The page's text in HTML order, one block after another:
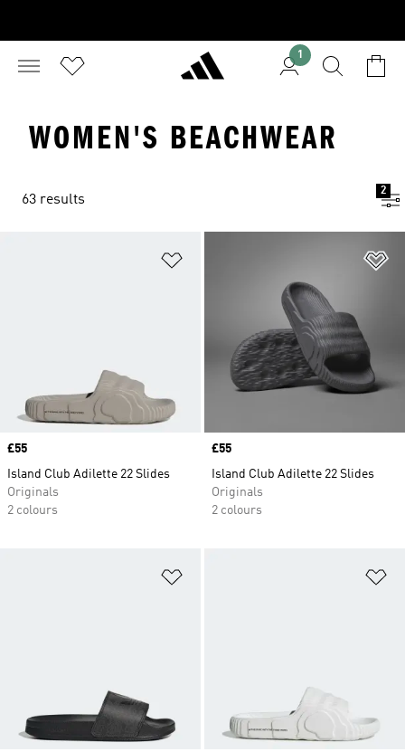
1
WOMEN'S BEACHWEAR
63 results
2
Price
£55
Island Club Adilette 22 Slides
Originals
2 colours
Price
£55
Island Club Adilette 22 Slides
Originals
2 colours